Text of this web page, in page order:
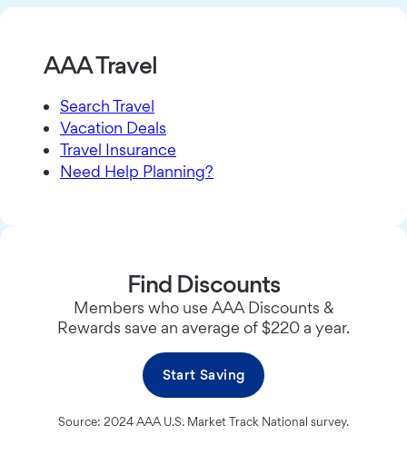
AAA Travel
Search Travel
Vacation Deals
Travel Insurance
Need Help Planning?
Find Discounts
Members who use AAA Discounts &
Rewards save an average of $220 a year.
Start Saving
Source: 2024 AAA U.S. Market Track National survey.